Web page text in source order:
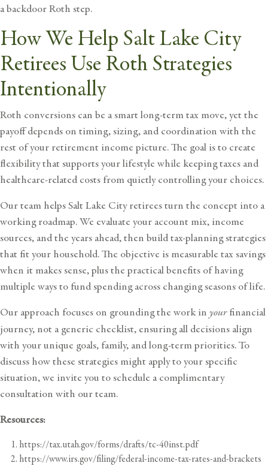
a backdoor Roth step.
How We Help Salt Lake City
Retirees Use Roth Strategies
Intentionally
Roth conversions can be a smart long-term tax move, yet the
payoff depends on timing, sizing, and coordination with the
rest of your retirement income picture. The goal is to create
flexibility that supports your lifestyle while keeping taxes and
healthcare-related costs from quietly controlling your choices.
Our team helps Salt Lake City retireesturn the concept into a
working roadmap. We evaluate your account mix, income
sources, and the years ahead, then build tax-planning strategies
that fit your household. The objective is measurable tax savings
when it makes sense, plus the practical benefits of having
multiple ways to fund spending across changing seasons of life.
Our approach focuses on grounding the work in yourfinancial
journey, not a generic checklist, ensuring all decisions align
with your unique goals, family, and long-term priorities. To
discuss how these strategies might apply to your specific
situation, we invite you toschedule a complimentary
consultation with our team.
Resources:
https://tax.utah.gov/forms/drafts/tc-40inst.pdf
https://www.irs.gov/filing/federal-income-tax-rates-and-brackets